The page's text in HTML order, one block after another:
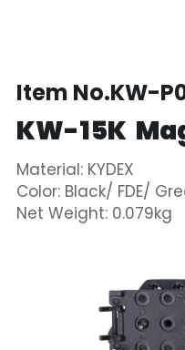
Item No.KW-
KW-15K
Material: KYDEX
Color: Black/ FDE/
Net Weight: 0.079kg